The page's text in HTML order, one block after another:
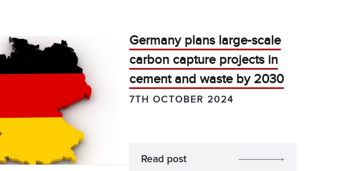
Germany plans large-scale
carbon capture projects in
cement and waste by 2030
7TH OCTOBER 2024
Read post